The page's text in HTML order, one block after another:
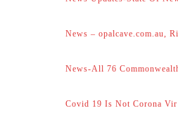
News – opalcave.com.au,
News-All 76
Covid 19 Is Not Corona